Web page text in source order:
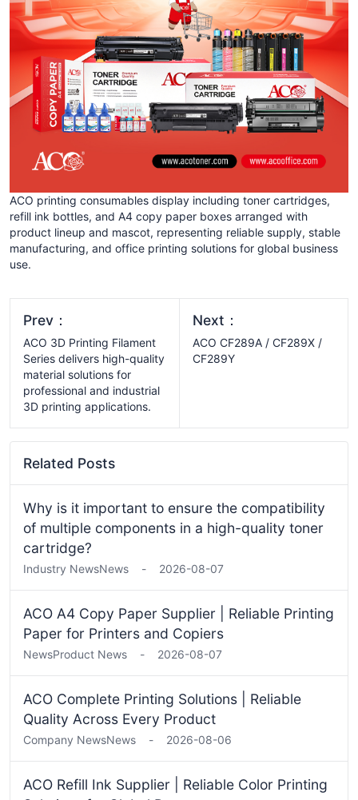
ACO printing consumables display including toner cartridges,
refill ink bottles, and A4 copy paper boxes arranged with
product lineup and mascot, representing reliable supply, stable
manufacturing, and office printing solutions for global business
use.
Prev：
ACO 3D Printing Filament
Series delivers high-quality
material solutions for
professional and industrial
3D printing applications.
Next：
ACO CF289A / CF289X /
CF289Y
Related Posts
Why is it important to ensure the compatibility
of multiple components in a high-quality toner
cartridge?
Industry NewsNews - 2026-08-07
ACO A4 Copy Paper Supplier | Reliable Printing
Paper for Printers and Copiers
NewsProduct News - 2026-08-07
ACO Complete Printing Solutions | Reliable
Quality Across Every Product
Company NewsNews - 2026-08-06
ACO Refill Ink Supplier | Reliable Color Printing